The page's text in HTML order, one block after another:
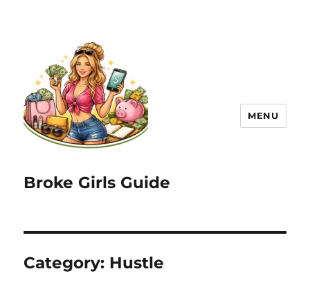
Broke Girls Guide
MENU
Category: Hustle